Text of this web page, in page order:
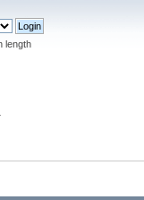
length